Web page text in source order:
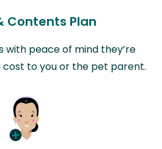
Contents Plan
with peace of mind they’re
to you or the pet parent.